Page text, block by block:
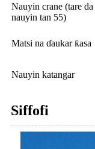
Nauyin crane (tare
nauyin tan 55)
Matsi na ɗaukar ƙasa
Nauyin katangar
Siffofi